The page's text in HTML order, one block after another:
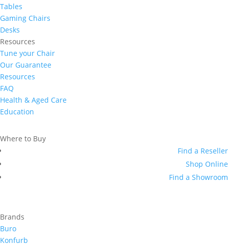
Tables
Gaming Chairs
Desks
Resources
Tune your Chair
Our Guarantee
Resources
FAQ
Health & Aged Care
Education
Where to Buy
Find a Reseller
Shop Online
Find a Showroom
Brands
Buro
Konfurb